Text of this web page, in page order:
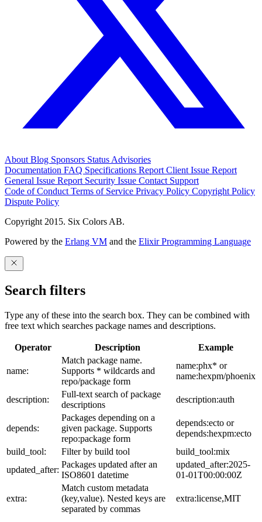
About Blog Sponsors Status Advisories
Documentation FAQ Specifications Report Client Issue Report
General Issue Report Security Issue Contact Support
Code of Conduct Terms of Service Privacy Policy Copyright Policy
Dispute Policy
Copyright 2015. Six Colors AB.
Powered by the Erlang VM and the Elixir Programming Language
Search filters
Type any of these into the search box. They can be combined with
free text which searches package names and descriptions.
Operator Description Example
name:
Match package name.
Supports * wildcards and
repo/package form
name:phx* or
name:hexpm/phoenix
description:
Full-text search of package
descriptions
description:auth
depends:
Packages depending on a
given package. Supports
repo:package form
depends:ecto or
depends:hexpm:ecto
build_tool:
Filter by build tool
build_tool:mix
updated_after:
Packages updated after an
ISO8601 datetime
updated_after:2025-
01-01T00:00:00Z
extra:
Match custom metadata
(key,value). Nested keys are
separated by commas
extra:license,MIT